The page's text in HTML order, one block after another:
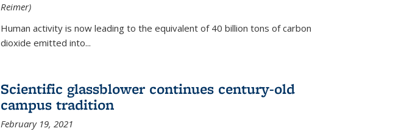
Reimer)
Human activity is now leading to the equivalent of 40 billion tons of carbon
dioxide emitted into...
Scientific glassblower continues century-old
campus tradition
February 19, 2021